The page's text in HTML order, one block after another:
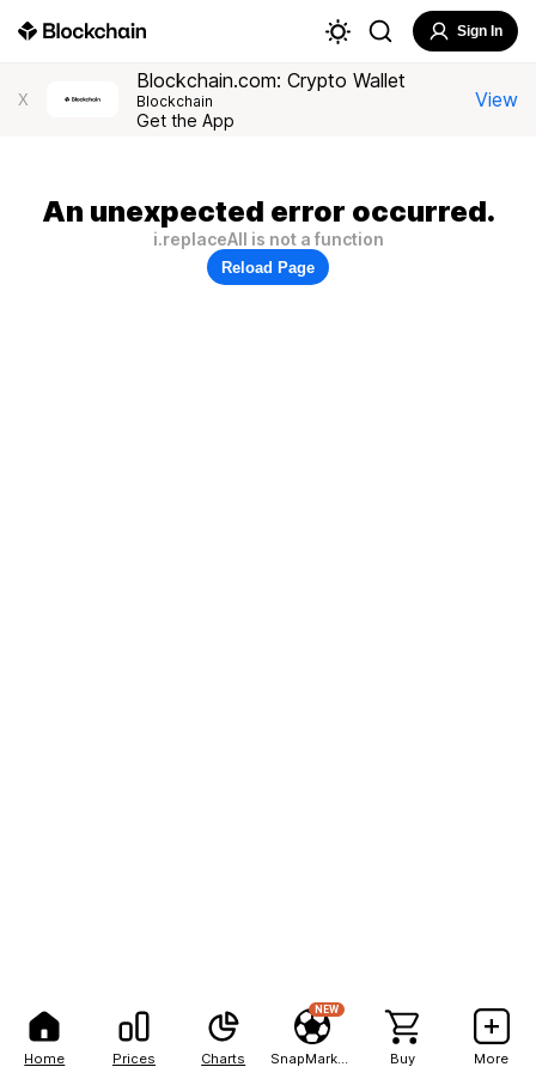
Home Prices Charts
NEW
Buy More
Sign In
X
Blockchain.com: Crypto Wallet
Blockchain
Get the App
View
An unexpected error occurred.
i.replaceAll is not a function
Reload Page